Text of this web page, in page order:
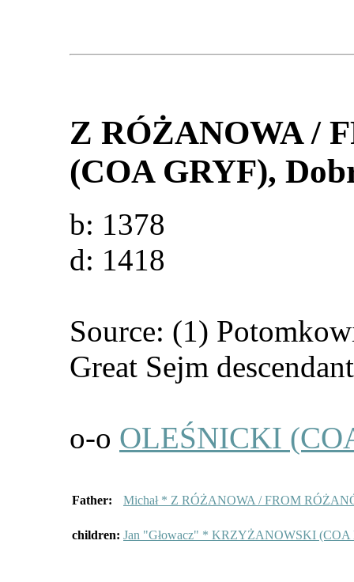
Z RÓŻANOWA /
(COA GRYF),
b: 1378
d: 1418
Source: (1)
Great Sejm
o-o OLEŚNICKI
Father: Michał * Z RÓŻANOWA / FROM
children: Jan "Głowacz" * KRZYŻANOWSKI